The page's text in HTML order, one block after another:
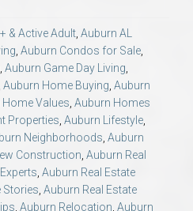
& Active Adult, Auburn AL
, Auburn Condos for Sale,
, Auburn Game Day Living,
Auburn Home Buying, Auburn
Values, Auburn Homes
Properties, Auburn Lifestyle,
Neighborhoods, Auburn
Construction, Auburn Real
, Auburn Real Estate
Stories, Auburn Real Estate
, Auburn Relocation, Auburn